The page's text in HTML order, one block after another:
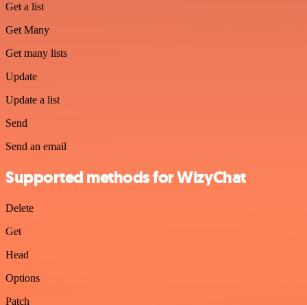
Get a list
Get Many
Get many lists
Update
Update a list
Send
Send an email
Supported methods for WizyChat
Delete
Get
Head
Options
Patch